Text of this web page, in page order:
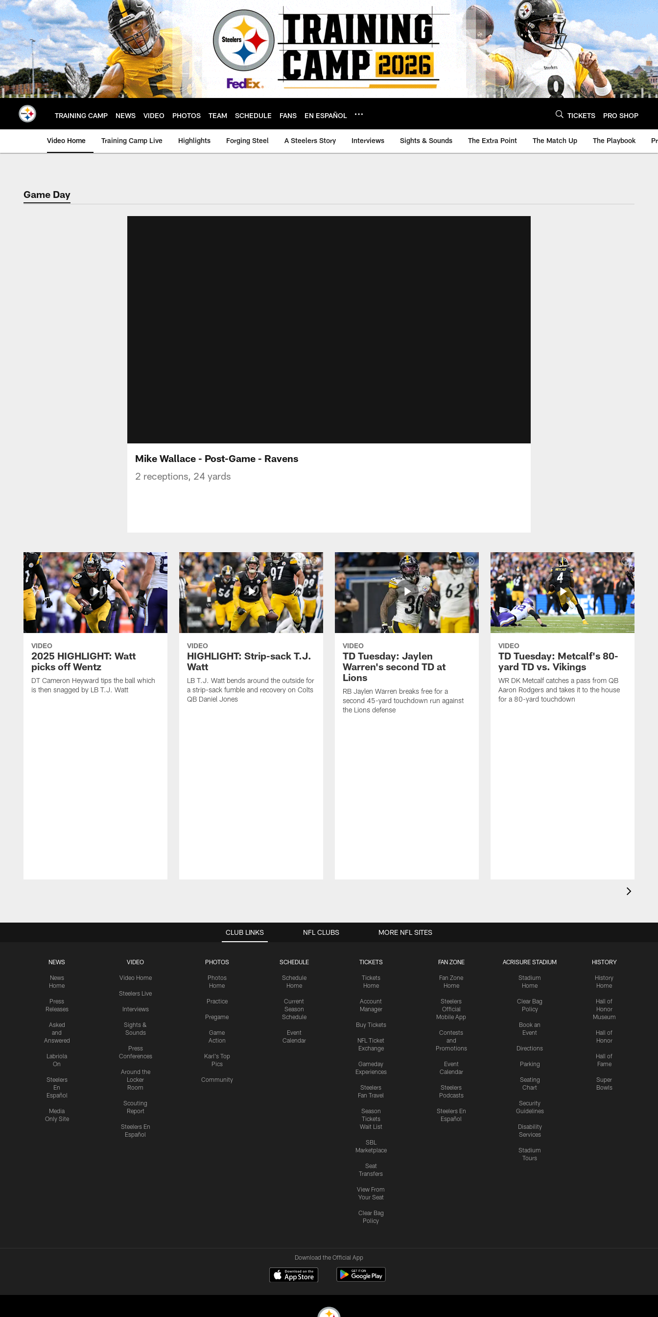
Skip
to
main
content
TRAINING CAMP NEWS VIDEO PHOTOS TEAM SCHEDULE FANS EN ESPAÑOL TICKETS PRO SHOP
Video Home Training Camp Live Highlights Forging Steel A Steelers Story Interviews Sights & Sounds The Extra Point The Match Up The Playbook
Game Day
Mike Wallace - Post-Game - Ravens
2 receptions, 24 yards
VIDEO
2025 HIGHLIGHT: Watt
picks off Wentz
DT Cameron Heyward tips the ball which
is then snagged by LB T.J. Watt
VIDEO
HIGHLIGHT: Strip-sack T.J.
Watt
LB T.J. Watt bends around the outside for
a strip-sack fumble and recovery on Colts
QB Daniel Jones
VIDEO
TD Tuesday: Jaylen
Warren's second TD at
Lions
RB Jaylen Warren breaks free for a
second 45-yard touchdown run against
the Lions defense
VIDEO
TD Tuesday: Metcalf's 80-
yard TD vs. Vikings
WR DK Metcalf catches a pass from QB
Aaron Rodgers and takes it to the house
for a 80-yard touchdown
CLUB LINKS
NEWS
News
Home
Press
Releases
Asked
and
Answered
Labriola
On
Steelers
En
Español
Media
Only Site
VIDEO
Video Home
Steelers Live
Interviews
Sights &
Sounds
Press
Conferences
Around the
Locker
Room
Scouting
Report
Steelers En
Español
PHOTOS
Photos
Home
Practice
Pregame
Game
Action
Karl's Top
Pics
Community
SCHEDULE
Schedule
Home
Current
Season
Schedule
Event
Calendar
TICKETS
Tickets
Home
Account
Manager
Buy Tickets
NFL Ticket
Exchange
Gameday
Experiences
Steelers
Fan Travel
Season
Tickets
Wait List
SBL
Marketplace
Seat
Transfers
View From
Your Seat
Clear Bag
Policy
FAN ZONE
Fan Zone
Home
Steelers
Official
Mobile App
Contests
and
Promotions
Event
Calendar
Steelers
Podcasts
Steelers En
Español
ACRISURE STADIUM
Stadium
Home
Clear Bag
Policy
Book an
Event
Directions
Parking
Seating
Chart
Security
Guidelines
Disability
Services
Stadium
Tours
HISTORY
History
Home
Hall of
Honor
Museum
Hall of
Honor
Hall of
Fame
Super
Bowls
NFL CLUBS MORE NFL SITES
Download the Official App